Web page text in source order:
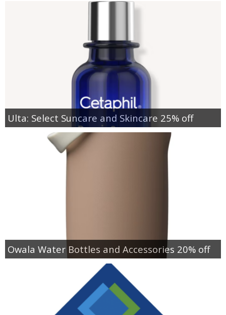
Ulta: Select Suncare and Skincare 25% off
Owala Water Bottles and Accessories 20% off